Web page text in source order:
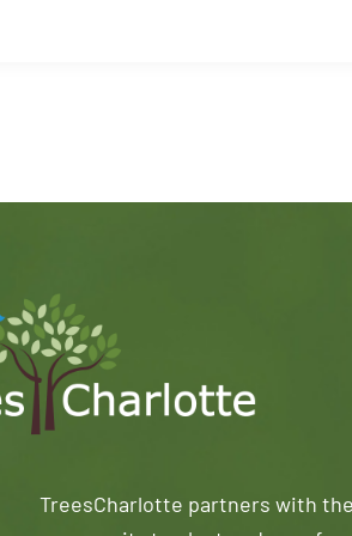
TreesCharlotte partners with